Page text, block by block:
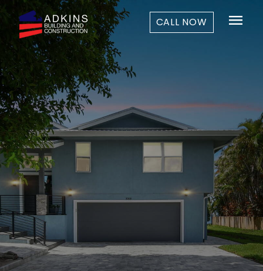
CALL NOW menu